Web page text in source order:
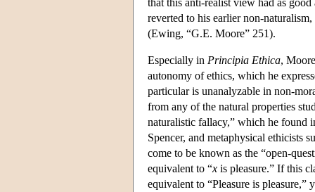
reverted to his earlier non-
(Ewing, “G.E. Moore” 251).
Especially in Principia Ethica,
autonomy of ethics, which he
particular is unanalyzable in non-
from any of the natural properties
naturalistic fallacy,” which he found
Spencer, and metaphysical ethicists
come to be known as the “open-
equivalent to “x is pleasure.” If this
equivalent to “Pleasure is pleasure,”